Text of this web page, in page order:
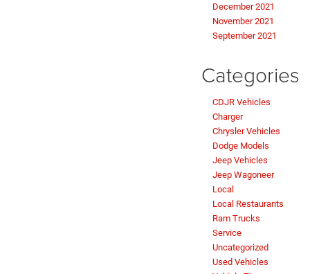
December 2021
November 2021
September 2021
Categories
CDJR Vehicles
Charger
Chrysler Vehicles
Dodge Models
Jeep Vehicles
Jeep Wagoneer
Local
Local Restaurants
Ram Trucks
Service
Uncategorized
Used Vehicles